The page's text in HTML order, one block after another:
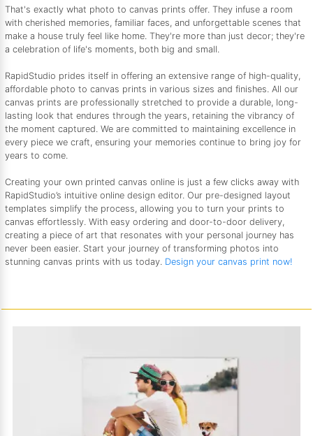
That's exactly what photo to canvas prints offer. They infuse a room
with cherished memories, familiar faces, and unforgettable scenes that
make a house truly feel like home. They're more than just decor; they're
a celebration of life's moments, both big and small.
RapidStudio prides itself in offering an extensive range of high-quality,
affordable photo to canvas prints in various sizes and finishes. All our
canvas prints are professionally stretched to provide a durable, long-
lasting look that endures through the years, retaining the vibrancy of
the moment captured. We are committed to maintaining excellence in
every piece we craft, ensuring your memories continue to bring joy for
years to come.
Creating your own printed canvas online is just a few clicks away with
RapidStudio’s intuitive online design editor. Our pre-designed layout
templates simplify the process, allowing you to turn your prints to
canvas effortlessly. With easy ordering and door-to-door delivery,
creating a piece of art that resonates with your personal journey has
never been easier. Start your journey of transforming photos into
stunning canvas prints with us today. Design your canvas print now!